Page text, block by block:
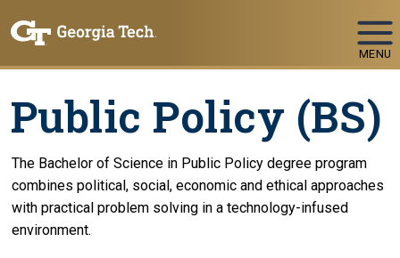
MENU
Public Policy (BS)
The Bachelor of Science in Public Policy degree program
combines political, social, economic and ethical approaches
with practical problem solving in a technology-infused
environment.